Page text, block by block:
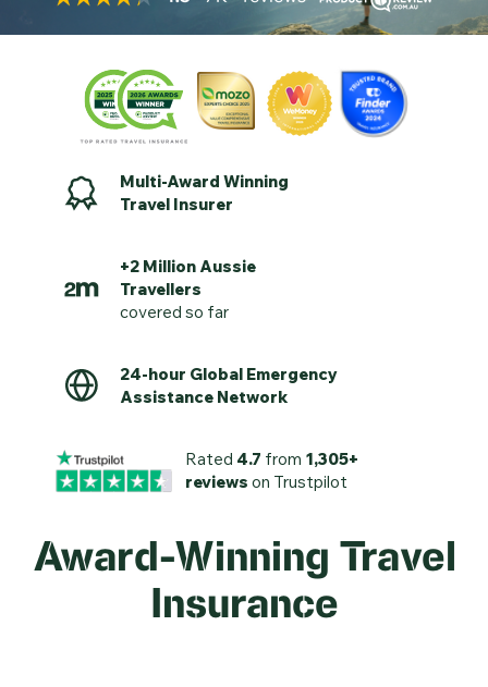
Multi-Award Winning
Travel Insurer
+2 Million Aussie
Travellers
covered so far
24-hour Global Emergency
Assistance Network
Rated 4.7 from 1,305+
reviews on Trustpilot
Award-Winning Travel
Insurance